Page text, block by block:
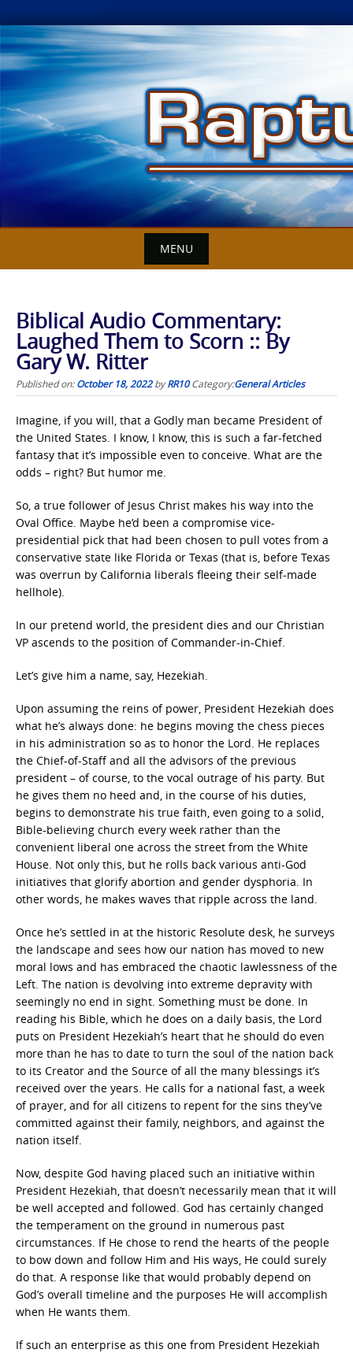
Skip
to
content
MENU
Biblical Audio Commentary:
Laughed Them to Scorn :: By
Gary W. Ritter
Published on:October 18, 2022byRR10 Category:General Articles
Imagine, if you will, that a Godly man became President of
the United States. I know, I know, this is such a far-fetched
fantasy that it’s impossible even to conceive. What are the
odds – right? But humor me.
So, a true follower of Jesus Christ makes his way into the
Oval Office. Maybe he’d been a compromise vice-
presidential pick that had been chosen to pull votes from a
conservative state like Florida or Texas (that is, before Texas
was overrun by California liberals fleeing their self-made
hellhole).
In our pretend world, the president dies and our Christian
VP ascends to the position of Commander-in-Chief.
Let’s give him a name, say, Hezekiah.
Upon assuming the reins of power, President Hezekiah does
what he’s always done: he begins moving the chess pieces
in his administration so as to honor the Lord. He replaces
the Chief-of-Staff and all the advisors of the previous
president – of course, to the vocal outrage of his party. But
he gives them no heed and, in the course of his duties,
begins to demonstrate his true faith, even going to a solid,
Bible-believing church every week rather than the
convenient liberal one across the street from the White
House. Not only this, but he rolls back various anti-God
initiatives that glorify abortion and gender dysphoria. In
other words, he makes waves that ripple across the land.
Once he’s settled in at the historic Resolute desk, he surveys
the landscape and sees how our nation has moved to new
moral lows and has embraced the chaotic lawlessness of the
Left. The nation is devolving into extreme depravity with
seemingly no end in sight. Something must be done. In
reading his Bible, which he does on a daily basis, the Lord
puts on President Hezekiah’s heart that he should do even
more than he has to date to turn the soul of the nation back
to its Creator and the Source of all the many blessings it’s
received over the years. He calls for a national fast, a week
of prayer, and for all citizens to repent for the sins they’ve
committed against their family, neighbors, and against the
nation itself.
Now, despite God having placed such an initiative within
President Hezekiah, that doesn’t necessarily mean that it will
be well accepted and followed. God has certainly changed
the temperament on the ground in numerous past
circumstances. If He chose to rend the hearts of the people
to bow down and follow Him and His ways, He could surely
do that. A response like that would probably depend on
God’s overall timeline and the purposes He will accomplish
when He wants them.
If such an enterprise as this one from President Hezekiah